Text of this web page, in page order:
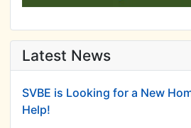
Latest News
SVBE is Looking for a New
Help!